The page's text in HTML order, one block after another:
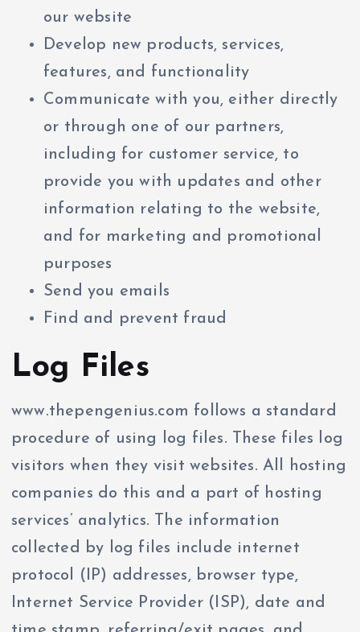
our website
Develop new products, services,
features, and functionality
Communicate with you, either directly
or through one of our partners,
including for customer service, to
provide you with updates and other
information relating to the website,
and for marketing and promotional
purposes
Send you emails
Find and prevent fraud
Log Files
www.thepengenius.com follows a standard
procedure of using log files. These files log
visitors when they visit websites. All hosting
companies do this and a part of hosting
services’ analytics. The information
collected by log files include internet
protocol (IP) addresses, browser type,
Internet Service Provider (ISP), date and